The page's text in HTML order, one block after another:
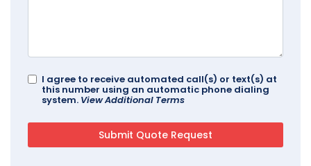
I agree to receive automated call(s) or text(s) at
this number using an automatic phone dialing
system. View Additional Terms